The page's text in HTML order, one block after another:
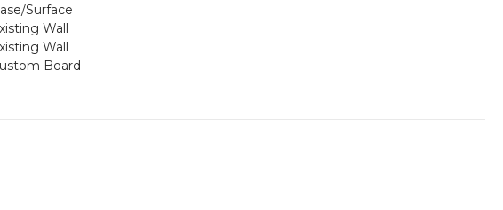
Surface
Wall
Wall
Board